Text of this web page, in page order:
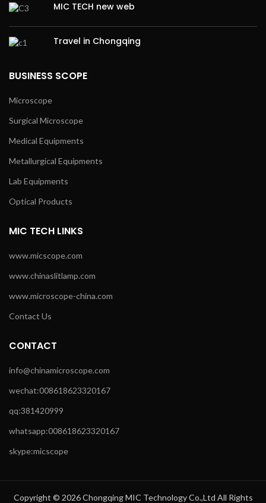
MIC TECH new web
Travel in Chongqing
BUSINESS SCOPE
Microscope
Surgical Microscope
Medical Equipments
Metallurgical Equipments
Lab Equipments
Optical Products
MIC TECH LINKS
www.micscope.com
www.chinaslitlamp.com
www.microscope-china.com
Contact Us
CONTACT
info@chinamicroscope.com
wechat:008618623320167
qq:381420999
whatsapp:008618623320167
skype:micscope
Copyright © 2026 Chongqing MIC Technology Co.,Ltd All Rights